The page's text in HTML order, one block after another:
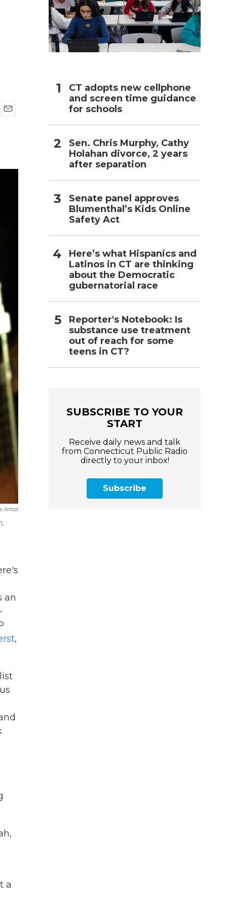
Artist
an
,
a
CT adopts new cellphone
and screen time guidance
for schools
Sen. Chris Murphy, Cathy
Holahan divorce, 2 years
after separation
Senate panel approves
Blumenthal’s Kids Online
Safety Act
Here’s what Hispanics and
Latinos in CT are thinking
about the Democratic
gubernatorial race
Reporter's Notebook: Is
substance use treatment
out of reach for some
teens in CT?
SUBSCRIBE TO YOUR
START
Receive daily news and talk
from Connecticut Public Radio
directly to your inbox!
Subscribe